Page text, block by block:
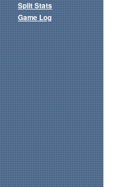
Split Stats
Game Log